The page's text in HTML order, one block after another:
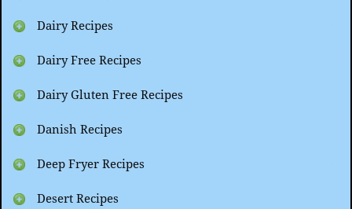
Dairy Recipes
Dairy Free Recipes
Dairy Gluten Free Recipes
Danish Recipes
Deep Fryer Recipes
Desert Recipes